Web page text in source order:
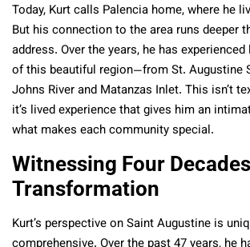
Today, Kurt calls Palencia home, where he
But his connection to the area runs deeper
address. Over the years, he has
of this beautiful region—from St. Augustine
Johns River and Matanzas Inlet. This isn’t
it’s lived experience that gives him an
what makes each community special.
Witnessing Four
Transformation
Kurt’s perspective on Saint Augustine is